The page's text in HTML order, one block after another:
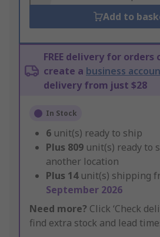
Add to
FREE delivery for orders
create a business
delivery from just $28
In Stock
6 unit(s) ready to ship
Plus 809 unit(s) ready to
another location
Plus 14 unit(s) shipping
September 2026
Need more? Click ‘Check
find extra stock and lead